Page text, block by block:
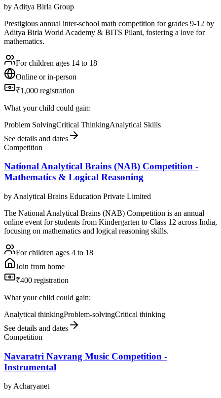
by Aditya Birla Group
Prestigious annual inter-school math competition for grades 9-12 by
Aditya Birla World Academy & BITS Pilani, fostering a love for
mathematics.
For children ages 14 to 18
Online or in-person
₹1,000 registration
What your child could gain:
Problem SolvingCritical ThinkingAnalytical Skills
See details and dates
Competition
National Analytical Brains (NAB) Competition -
Mathematics & Logical Reasoning
by Analytical Brains Education Private Limited
The National Analytical Brains (NAB) Competition is an annual
online event for students from Kindergarten to Class 12 across India,
focusing on mathematics and logical reasoning skills.
For children ages 4 to 18
Join from home
₹400 registration
What your child could gain:
Analytical thinkingProblem-solvingCritical thinking
See details and dates
Competition
Navaratri Navrang Music Competition -
Instrumental
byAcharyanet